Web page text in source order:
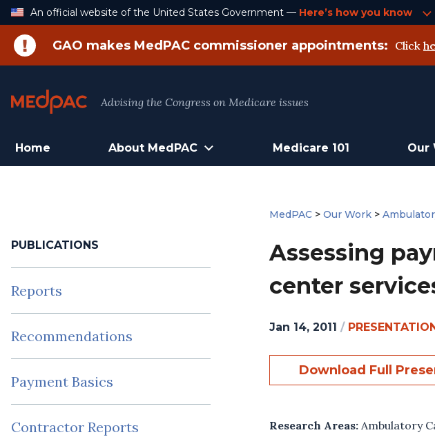
Skip
An official website of the United States Government — Here’s how you know
GAO makes MedPAC commissioner appointments: Click
Advising the Congress on Medicare issues
Home About MedPAC Medicare 101 Our
PUBLICATIONS
Reports
Recommendations
Payment Basics
Contractor Reports
MedPAC >Our Work >
Assessing
center
Jan 14, 2011 /
Download Full
Research Areas: Ambulatory